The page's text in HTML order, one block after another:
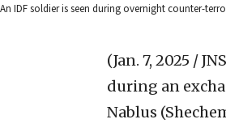
An IDF soldier is seen during overnight counter-
(Jan. 7, 2025 /
during an
Nablus